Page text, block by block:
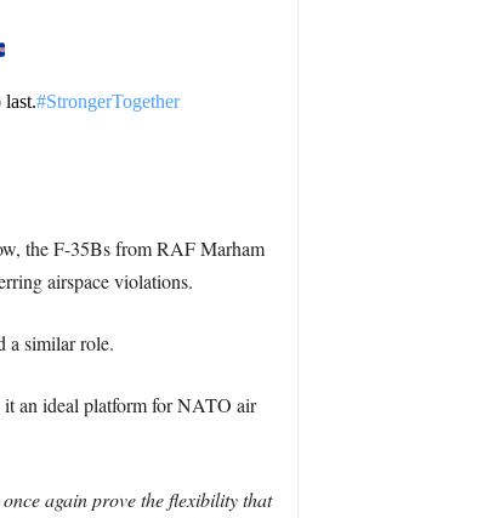
#StrongerTogether
the F-35Bs from RAF Marham
airspace violations.
a similar role.
it an ideal platform for NATO air
again prove the flexibility that